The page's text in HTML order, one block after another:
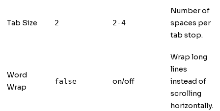
Tab Size 2 2 ·4
Number of
spaces per
tab stop.
Word
Wrap
false on/off
Wrap long
lines
instead of
scrolling
horizontally.